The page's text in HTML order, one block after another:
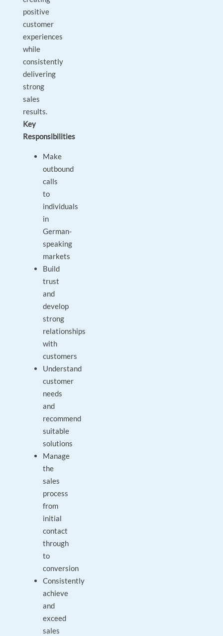
positive
customer
experiences
while
consistently
delivering
strong
sales
results.
Key
Responsibilities
Make
outbound
calls
to
individuals
in
German-
speaking
markets
Build
trust
and
develop
strong
relationships
with
customers
Understand
customer
needs
and
recommend
suitable
solutions
Manage
the
sales
process
from
initial
contact
through
to
conversion
Consistently
achieve
and
exceed
sales